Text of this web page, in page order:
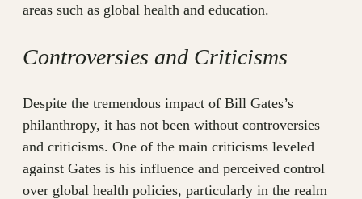
areas such as global health and education.
Controversies and Criticisms
Despite the tremendous impact of Bill Gates’s
philanthropy, it has not been without controversies
and criticisms. One of the main criticisms leveled
against Gates is his influence and perceived control
over global health policies, particularly in the realm